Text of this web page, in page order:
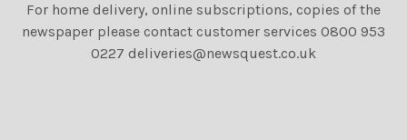
For home delivery, online subscriptions, copies of the
newspaper please contact customer services 0800 953
0227 deliveries@newsquest.co.uk